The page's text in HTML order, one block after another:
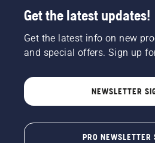
Get the latest updates!
Get the latest info on new
and special offers. Sign up
NEWSLETTER
PRO NEWSLETTER